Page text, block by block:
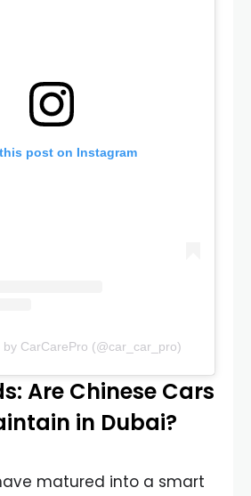
post on Instagram
by CarCarePro (@car_car_pro)
Are Chinese Cars
in Dubai?
matured into a smart